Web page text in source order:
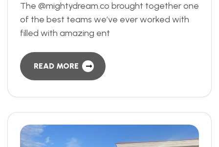
The @mightydream.co brought together one
of the best teams we’ve ever worked with
filled with amazing ent
READ MORE